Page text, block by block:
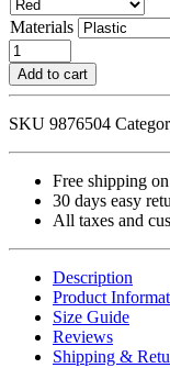
Materials
Hoppen
Stool
Clean
Add to cart
SKU 9876504
Free shipping
30 days easy
All taxes and
Description
Product
Size Guide
Reviews
Shipping &